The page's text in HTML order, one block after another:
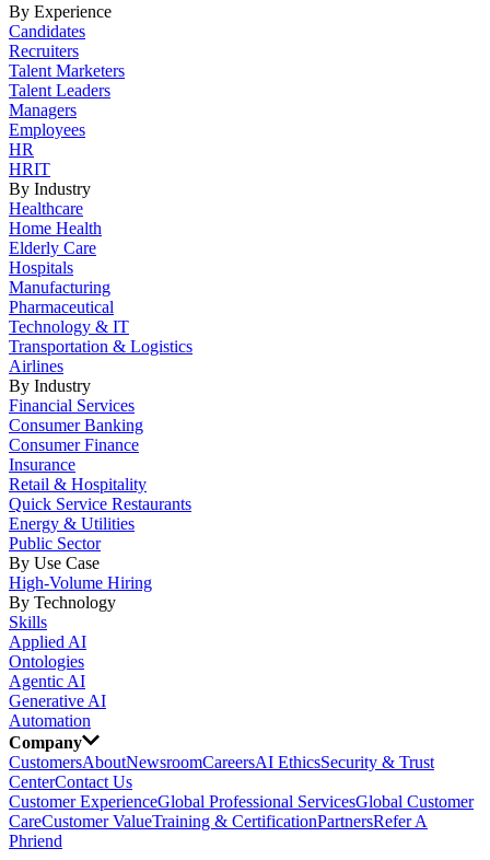
By Experience
Candidates
Recruiters
Talent Marketers
Talent Leaders
Managers
Employees
HR
HRIT
By Industry
Healthcare
Home Health
Elderly Care
Hospitals
Manufacturing
Pharmaceutical
Technology & IT
Transportation & Logistics
Airlines
By Industry
Financial Services
Consumer Banking
Consumer Finance
Insurance
Retail & Hospitality
Quick Service Restaurants
Energy & Utilities
Public Sector
By Use Case
High-Volume Hiring
By Technology
Skills
Applied AI
Ontologies
Agentic AI
Generative AI
Automation
Company
CustomersAboutNewsroomCareersAI EthicsSecurity & Trust
CenterContact Us
Customer ExperienceGlobal Professional ServicesGlobal Customer
CareCustomer ValueTraining & CertificationPartnersRefer A
Phriend